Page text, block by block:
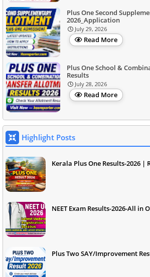
Plus One Second
2026_Application
July 29, 2026
Read More
Plus One School &
Results
July 28, 2026
Read More
Highlight Posts
Kerala Plus One Results-2026 |
NEET Exam Results-2026-All in
Plus Two SAY/Improvement